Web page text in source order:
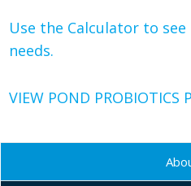
Use the Calculator to
needs.
VIEW POND PROBIOTICS